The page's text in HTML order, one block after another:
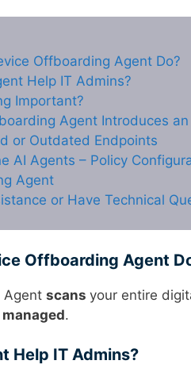
Offboarding Agent Do?
Help IT Admins?
Important?
Agent Introduces
or Outdated Endpoints
AI Agents – Policy
Agent
or Have Technical
Offboarding Agent
Agent scans your entire
.
Help IT Admins?